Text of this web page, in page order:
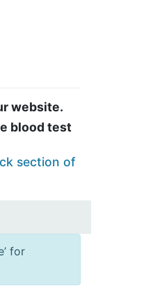
website.
blood test
section of
for